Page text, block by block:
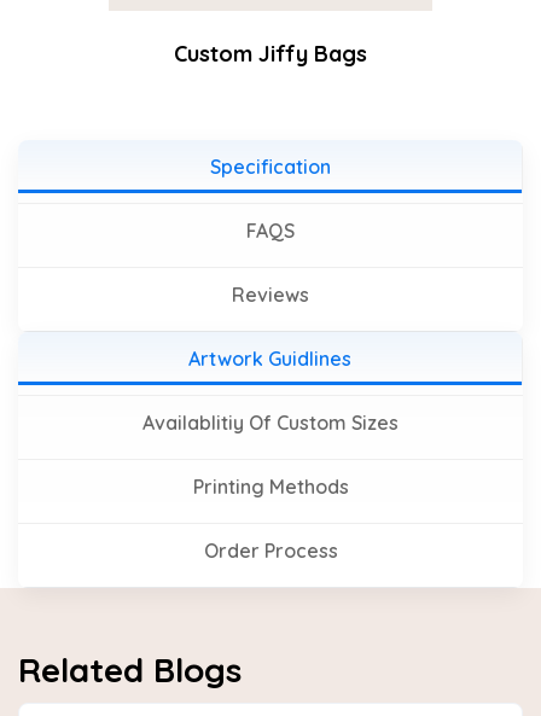
Custom Jiffy Bags
Specification
FAQS
Reviews
Artwork Guidlines
Availablitiy Of Custom Sizes
Printing Methods
Order Process
Related Blogs